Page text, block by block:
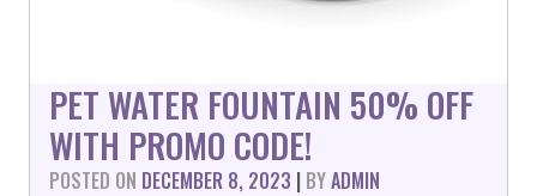
PET WATER FOUNTAIN 50% OFF
WITH PROMO CODE!
POSTED ON DECEMBER 8, 2023 | BYADMIN